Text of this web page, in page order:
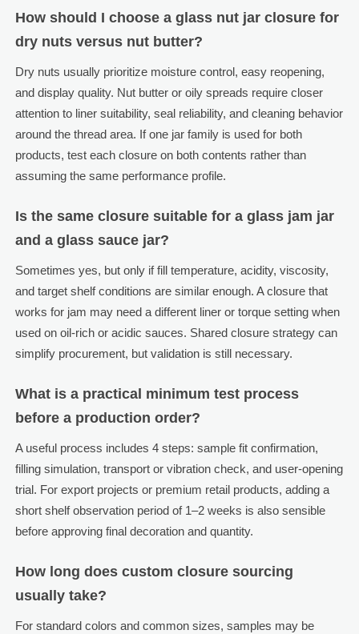
How should I choose a glass nut jar closure for
dry nuts versus nut butter?
Dry nuts usually prioritize moisture control, easy reopening,
and display quality. Nut butter or oily spreads require closer
attention to liner suitability, seal reliability, and cleaning behavior
around the thread area. If one jar family is used for both
products, test each closure on both contents rather than
assuming the same performance profile.
Is the same closure suitable for a glass jam jar
and a glass sauce jar?
Sometimes yes, but only if fill temperature, acidity, viscosity,
and target shelf conditions are similar enough. A closure that
works for jam may need a different liner or torque setting when
used on oil-rich or acidic sauces. Shared closure strategy can
simplify procurement, but validation is still necessary.
What is a practical minimum test process
before a production order?
A useful process includes 4 steps: sample fit confirmation,
filling simulation, transport or vibration check, and user-opening
trial. For export projects or premium retail products, adding a
short shelf observation period of 1–2 weeks is also sensible
before approving final decoration and quantity.
How long does custom closure sourcing
usually take?
For standard colors and common sizes, samples may be